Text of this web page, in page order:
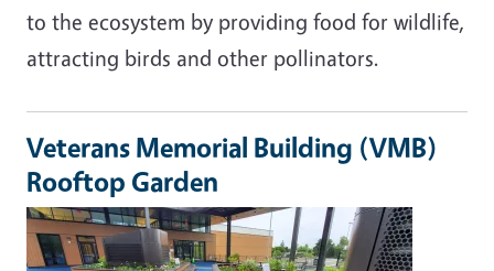
to the ecosystem by providing food for wildlife,
attracting birds and other pollinators.
Veterans Memorial Building (VMB)
Rooftop Garden